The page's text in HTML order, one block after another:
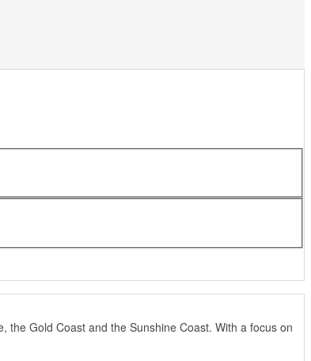
the Gold Coast and the Sunshine Coast. With a focus on